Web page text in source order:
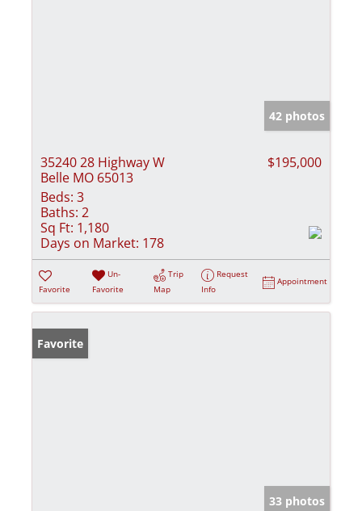
42 photos
35240 28 Highway W
Belle MO 65013
$195,000
Beds: 3
Baths: 2
Sq Ft: 1,180
Days on Market: 178
Favorite
Un-
Favorite
Trip
Map
Request
Info
Appointment
Favorite
33 photos